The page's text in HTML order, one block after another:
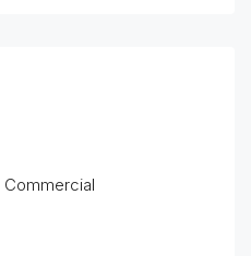
Commercial